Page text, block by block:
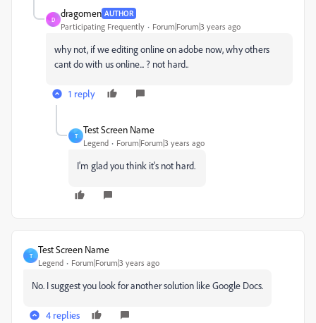
D
dragomen AUTHOR
Participating Frequently Forum|Forum|3 years ago
why not, if we editing online on adobe now, why others
cant do with us online... ? not hard..
1 reply
T
Test Screen Name
Legend Forum|Forum|3 years ago
I'm glad you think it's not hard.
T
Test Screen Name
Legend Forum|Forum|3 years ago
No. I suggest you look for another solution like Google Docs.
4 replies